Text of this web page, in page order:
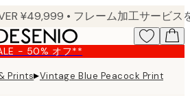
- 50% オフ**
Prints▸Vintage Blue Peacock Print